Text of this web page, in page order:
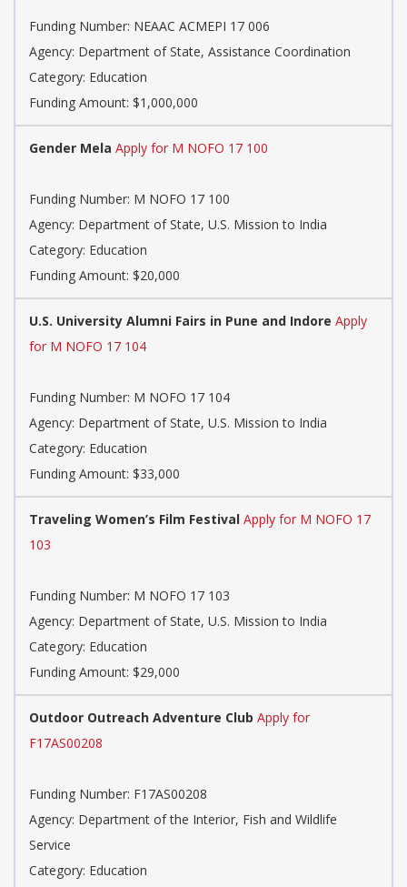
Funding Number: NEAAC ACMEPI 17 006
Agency: Department of State, Assistance Coordination
Category: Education
Funding Amount: $1,000,000
Gender Mela Apply for M NOFO 17 100
Funding Number: M NOFO 17 100
Agency: Department of State, U.S. Mission to India
Category: Education
Funding Amount: $20,000
U.S. University Alumni Fairs in Pune and Indore Apply
for M NOFO 17 104
Funding Number: M NOFO 17 104
Agency: Department of State, U.S. Mission to India
Category: Education
Funding Amount: $33,000
Traveling Women’s Film Festival Apply for M NOFO 17
103
Funding Number: M NOFO 17 103
Agency: Department of State, U.S. Mission to India
Category: Education
Funding Amount: $29,000
Outdoor Outreach Adventure Club Apply for
F17AS00208
Funding Number: F17AS00208
Agency: Department of the Interior, Fish and Wildlife
Service
Category: Education